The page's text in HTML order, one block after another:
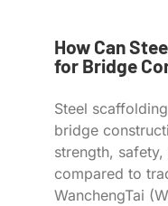
How Can
for Bridge
Steel
bridge
strength,
compared to
WanchengTai